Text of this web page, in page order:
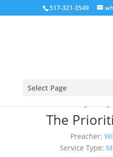
517-321-3549
Select Page
The
Preacher:
Service Type: